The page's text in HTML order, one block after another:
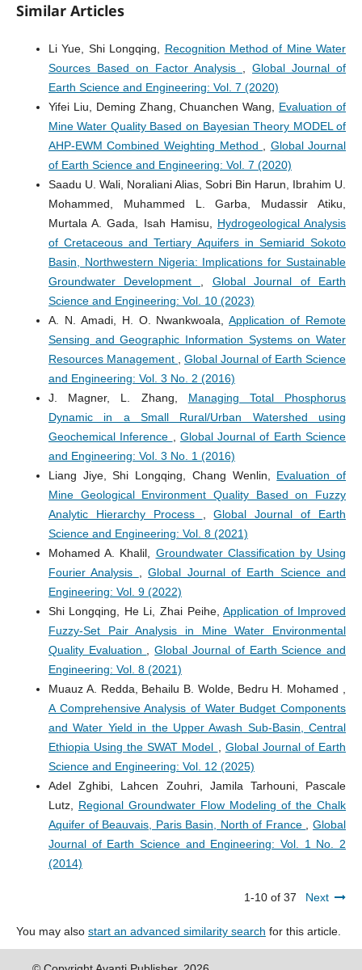
Similar Articles
Li Yue, Shi Longqing, Recognition Method of Mine Water
Sources Based on Factor Analysis ,Global Journal of
Earth Science and Engineering: Vol. 7 (2020)
Yifei Liu, Deming Zhang, Chuanchen Wang, Evaluation of
Mine Water Quality Based on Bayesian Theory MODEL of
AHP-EWM Combined Weighting Method , Global Journal
of Earth Science and Engineering: Vol. 7 (2020)
Saadu U. Wali, Noraliani Alias, Sobri Bin Harun, Ibrahim U.
Mohammed, Muhammed L. Garba, Mudassir Atiku,
Murtala A. Gada, Isah Hamisu, Hydrogeological Analysis
of Cretaceous and Tertiary Aquifers in Semiarid Sokoto
Basin, Northwestern Nigeria: Implications for Sustainable
Groundwater Development , Global Journal of Earth
Science and Engineering: Vol. 10 (2023)
A. N. Amadi, H. O. Nwankwoala,Application of Remote
Sensing and Geographic Information Systems on Water
Resources Management ,Global Journal of Earth Science
and Engineering: Vol. 3 No. 2 (2016)
J. Magner, L. Zhang, Managing Total Phosphorus
Dynamic in a Small Rural/Urban Watershed using
Geochemical Inference , Global Journal of Earth Science
and Engineering: Vol. 3 No. 1 (2016)
Liang Jiye, Shi Longqing, Chang Wenlin, Evaluation of
Mine Geological Environment Quality Based on Fuzzy
Analytic Hierarchy Process ,Global Journal of Earth
Science and Engineering: Vol. 8 (2021)
Mohamed A. Khalil, Groundwater Classification by Using
Fourier Analysis ,Global Journal of Earth Science and
Engineering: Vol. 9 (2022)
Shi Longqing, He Li, Zhai Peihe,Application of Improved
Fuzzy-Set Pair Analysis in Mine Water Environmental
Quality Evaluation ,Global Journal of Earth Science and
Engineering: Vol. 8 (2021)
Muauz A. Redda, Behailu B. Wolde, Bedru H. Mohamed ,
A Comprehensive Analysis of Water Budget Components
and Water Yield in the Upper Awash Sub-Basin, Central
Ethiopia Using the SWAT Model , Global Journal of Earth
Science and Engineering: Vol. 12 (2025)
Adel Zghibi, Lahcen Zouhri, Jamila Tarhouni, Pascale
Lutz, Regional Groundwater Flow Modeling of the Chalk
Aquifer of Beauvais, Paris Basin, North of France ,Global
Journal of Earth Science and Engineering: Vol. 1 No. 2
(2014)
1-10 of 37 Next
You may also start an advanced similarity search for this article.